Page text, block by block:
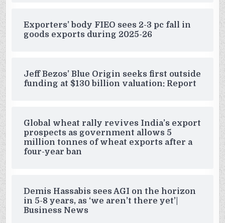
Exporters’ body FIEO sees 2-3 pc fall in
goods exports during 2025-26
Jeff Bezos’ Blue Origin seeks first outside
funding at $130 billion valuation: Report
Global wheat rally revives India’s export
prospects as government allows 5
million tonnes of wheat exports after a
four-year ban
Demis Hassabis sees AGI on the horizon
in 5-8 years, as ‘we aren’t there yet’|
Business News